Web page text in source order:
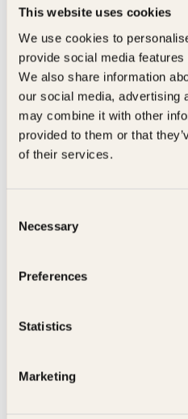
This website uses cookies
We use cookies to
provide social media
We also share information
our social media, advertising
may combine it with other
provided to them or that
of their services.
Selection
Necessary
Preferences
Statistics
Marketing
Kundeservice nettbutikk
kundeservice@kagge.no
23 11 82 80
For bokhandlere og
salg@kagge.no
23 11 82 80
Generelle henvendelser
0158 Oslo